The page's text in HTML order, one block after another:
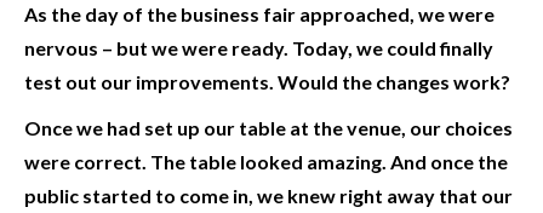
As the day of the business fair approached, we were
nervous – but we were ready. Today, we could finally
test out our improvements. Would the changes work?
Once we had set up our table at the venue, our choices
were correct. The table looked amazing. And once the
public started to come in, we knew right away that our